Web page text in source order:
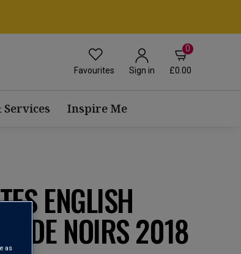
Favourites Sign in
0
£0.00
Services Inspire Me
ENGLISH
DE NOIRS 2018
as